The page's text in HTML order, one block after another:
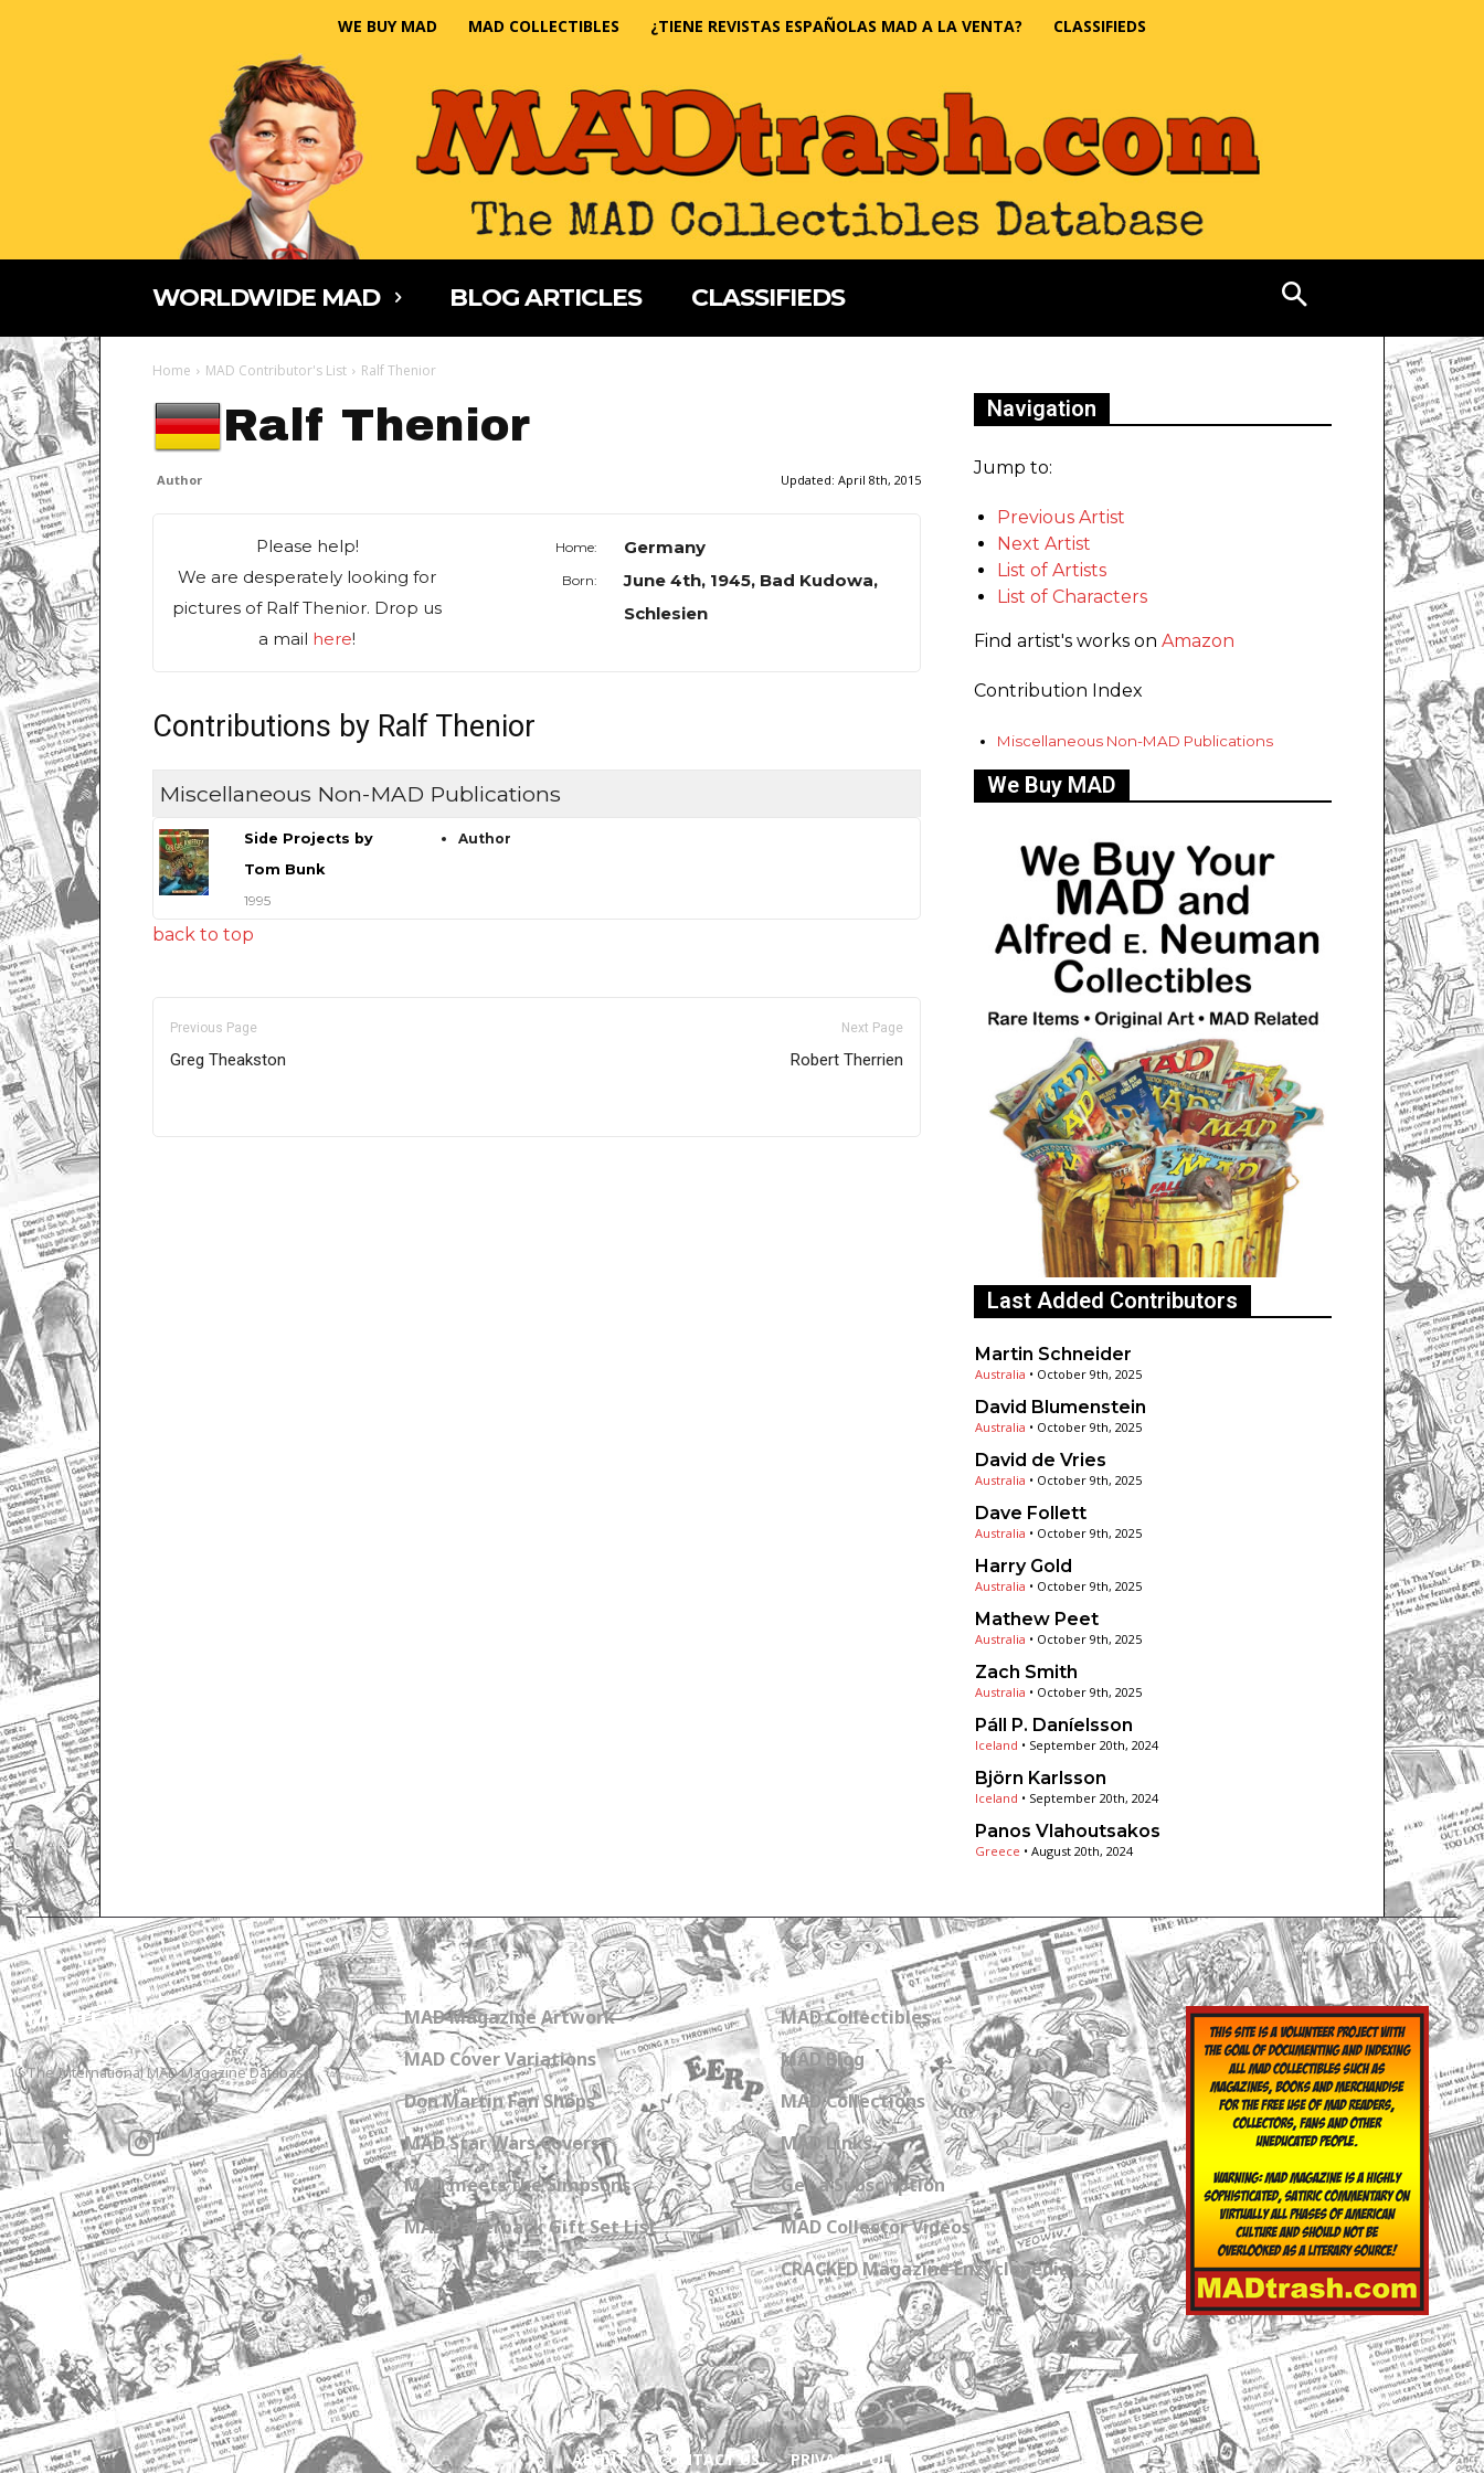
WE BUY MAD MAD COLLECTIBLES ¿TIENE REVISTAS ESPAÑOLAS MAD A LA VENTA? CLASSIFIEDS
WORLDWIDE MAD BLOG ARTICLES CLASSIFIEDS
Home MAD Contributor's List Ralf Thenior
Ralf Thenior
Author Updated: April 8th, 2015
Please help!
We are desperately looking for
pictures of Ralf Thenior. Drop us
a mail here!
Home: Germany
Born:
June 4th, 1945, Bad Kudowa,
Schlesien
Contributions by Ralf Thenior
Miscellaneous Non-MAD Publications
Side Projects by
Tom Bunk
1995
Author
back to top
Previous Page
Greg Theakston
Next Page
Robert Therrien
Navigation
Jump to:
Previous Artist
Next Artist
List of Artists
List of Characters
Find artist's works on Amazon
Contribution Index
Miscellaneous Non-MAD Publications
We Buy MAD
Last Added Contributors
Martin Schneider
Australia • October 9th, 2025
David Blumenstein
Australia • October 9th, 2025
David de Vries
Australia • October 9th, 2025
Dave Follett
Australia • October 9th, 2025
Harry Gold
Australia • October 9th, 2025
Mathew Peet
Australia • October 9th, 2025
Zach Smith
Australia • October 9th, 2025
Páll P. Daníelsson
Iceland • September 20th, 2024
Björn Karlsson
Iceland • September 20th, 2024
Panos Vlahoutsakos
Greece • August 20th, 2024
MADtrash.com
The International MAD Magazine Database
MAD Magazine Artwork
MAD Cover Variations
Don Martin Fan Shops
MAD Star Wars Covers
MAD meets the Simpsons
MAD Paperback Gift Set List
MAD Collectibles
MAD Blog
MAD Collections
MAD Links
Get a Subscription
MAD Collector Videos
CRACKED Magazine Enzyclopedia
ABOUT CONTACT US PRIVACY POLICY